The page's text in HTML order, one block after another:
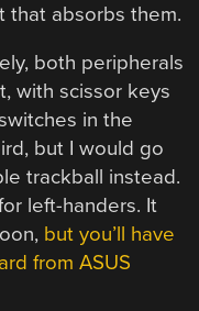
that absorbs them.
both peripherals
with scissor keys
in the
but I would go
trackball instead.
left-handers. It
but you’ll have
from ASUS